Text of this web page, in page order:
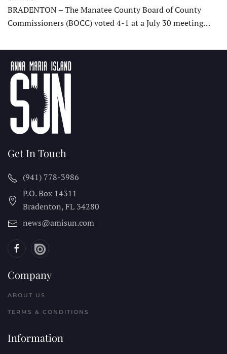
BRADENTON – The Manatee County Board of County
Commissioners (BOCC) voted 4-1 at a July 30 meeting…
Get In Touch
(941) 778-3986
P.O. Box 14311
Bradenton, FL 34280
news@amisun.com
Company
ABOUT US
TERMS & CONDITIONS
Information